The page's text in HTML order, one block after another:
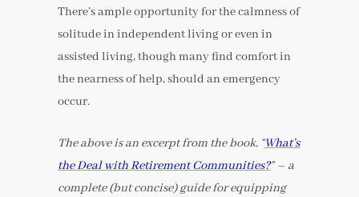
There’s ample opportunity for the calmness of
solitude in independent living or even in
assisted living, though many find comfort in
the nearness of help, should an emergency
occur.
The above is an excerpt from the book, “What’s
the Deal with Retirement Communities?” – a
complete (but concise) guide for equipping